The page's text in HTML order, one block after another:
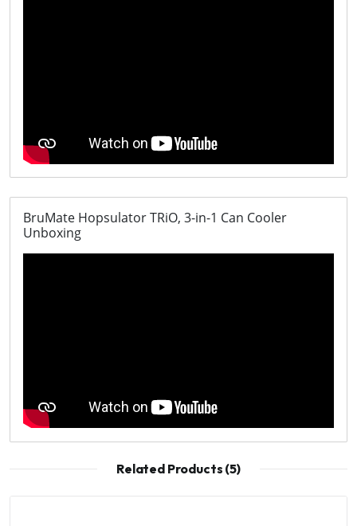
BruMate Hopsulator TRiO, 3-in-1 Can Cooler
Unboxing
Related Products (5)